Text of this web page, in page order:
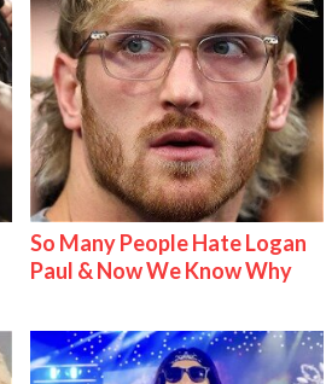
So Many People Hate Logan
Paul & Now We Know Why